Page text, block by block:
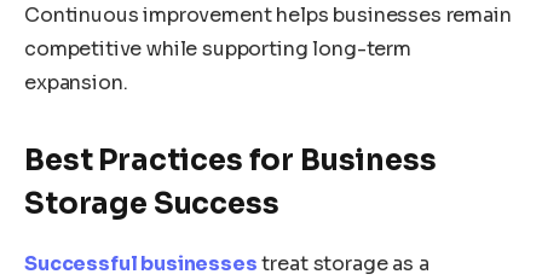
Continuous improvement helps businesses remain
competitive while supporting long-term
expansion.
Best Practices for Business
Storage Success
Successful businessestreat storage as a